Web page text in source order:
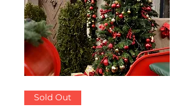
Sold Out